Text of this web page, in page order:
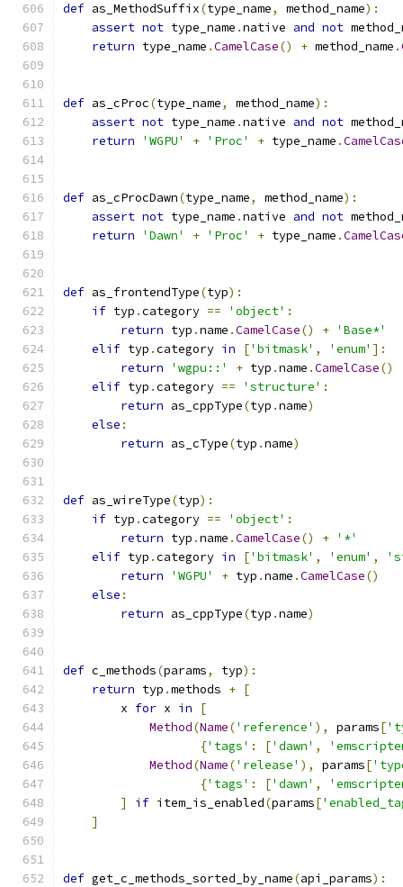
def as_MethodSuffix(type_name, method_name):
assert not type_name .native and not
return type_name .CamelCase() + method_name .
def as_cProc(type_name, method_name):
assert not type_name .native and not
return
'WGPU' + 'Proc' + type_name .
def as_cProcDawn(type_name, method_name):
assert not type_name .native and not
return
'Dawn' + 'Proc' + type_name .
def as_frontendType(typ):
if typ .category == 'object' :
return typ .name .CamelCase() + 'Base*'
elif typ .category in ['bitmask' , 'enum' ]:
return
'wgpu::' + typ .name .CamelCase()
elif typ .category == 'structure' :
return as_cppType(typ .name)
else :
return as_cType(typ .name)
def as_wireType(typ):
if typ .category == 'object' :
return typ .name .CamelCase() + '*'
elif typ .category in ['bitmask' , 'enum' ,
return
'WGPU' + typ .name .CamelCase()
else :
return as_cppType(typ .name)
def c_methods(params, typ):
return typ .methods + [
        x
for x in
[
Method(Name('reference' ), params[
{'tags' : ['dawn' ,
Method(Name('release' ), params[
{'tags' : ['dawn' ,
]
if item_is_enabled(params[
]
def get_c_methods_sorted_by_name(api_params):